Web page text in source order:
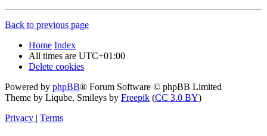
Back to previous page
Home Index
All times are UTC+01:00
Delete cookies
Powered by phpBB® Forum Software © phpBB Limited
Theme by Liqube, Smileys by Freepik (CC 3.0 BY)
Privacy | Terms